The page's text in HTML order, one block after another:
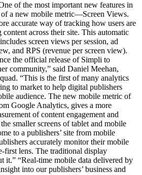
of the most important new features in
a new mobile metric—Screen Views.
accurate way of tracking how users are
across their site. This automatic
screen views per session, ad
and RPS (revenue per screen view).
the official release of Simpli to
community,” said Daniel Meehan,
“This is the first of many analytics
to market to help digital publishers
audience. The new mobile metric of
Google Analytics, gives a more
of content engagement and
smaller screens of tablet and mobile
to a publishers’ site from mobile
accurately monitor their mobile
first lens. The traditional display
it.” “Real-time mobile data delivered by
into our publishers’ business and